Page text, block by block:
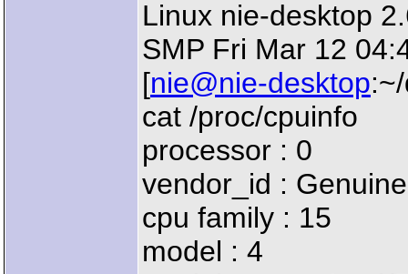
Linux nie-desktop
SMP Fri Mar 12
[nie@nie-desktop
cat /proc/cpuinfo
processor : 0
vendor_id :
cpu family : 15
model : 4